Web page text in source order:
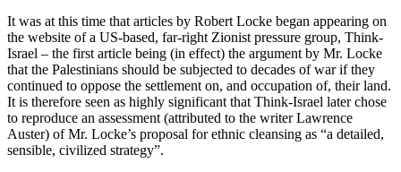
It was at this time that articles by Robert Locke began appearing on
the website of a US-based, far-right Zionist pressure group, Think-
Israel – the first article being (in effect) the argument by Mr. Locke
that the Palestinians should be subjected to decades of war if they
continued to oppose the settlement on, and occupation of, their land.
It is therefore seen as highly significant that Think-Israel later chose
to reproduce an assessment (attributed to the writer Lawrence
Auster) of Mr. Locke’s proposal for ethnic cleansing as “a detailed,
sensible, civilized strategy”.